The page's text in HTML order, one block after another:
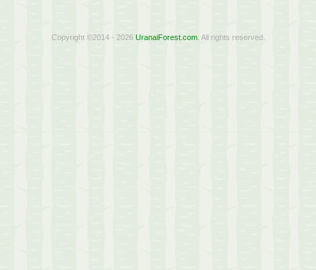
Copyright ©2014 - 2026 UranaiForest.com. All rights reserved.